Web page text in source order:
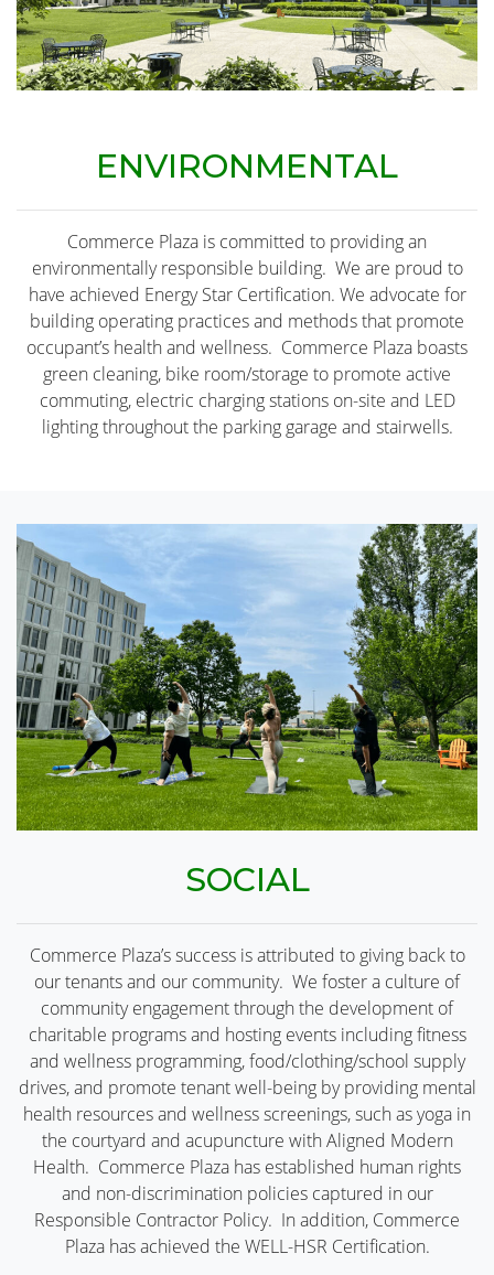
ENVIRONMENTAL
Commerce Plaza is committed to providing an
environmentally responsible building. We are proud to
have achieved Energy Star Certification. We advocate for
building operating practices and methods that promote
occupant’s health and wellness. Commerce Plaza boasts
green cleaning, bike room/storage to promote active
commuting, electric charging stations on-site and LED
lighting throughout the parking garage and stairwells.
SOCIAL
Commerce Plaza’s success is attributed to giving back to
our tenants and our community. We foster a culture of
community engagement through the development of
charitable programs and hosting events including fitness
and wellness programming, food/clothing/school supply
drives, and promote tenant well-being by providing mental
health resources and wellness screenings, such as yoga in
the courtyard and acupuncture with Aligned Modern
Health. Commerce Plaza has established human rights
and non-discrimination policies captured in our
Responsible Contractor Policy. In addition, Commerce
Plaza has achieved the WELL-HSR Certification.